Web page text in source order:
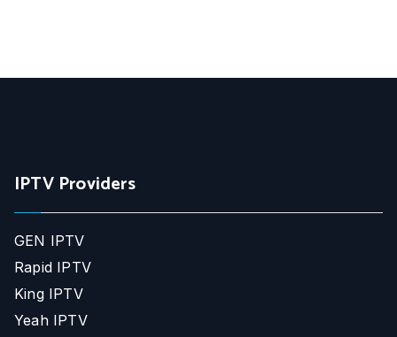
IPTV Providers
GEN IPTV
Rapid IPTV
King IPTV
Yeah IPTV